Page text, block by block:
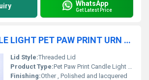
WhatsApp
Get Latest Price
BRASS CANDLE LIGHT PET PAW PRINT URN FUNERAL SUPPLIES
Lid Style:Threaded Lid
Product Type:Pet Paw Print Candle Light Urn
Finishing:Other , Polished and lacquered